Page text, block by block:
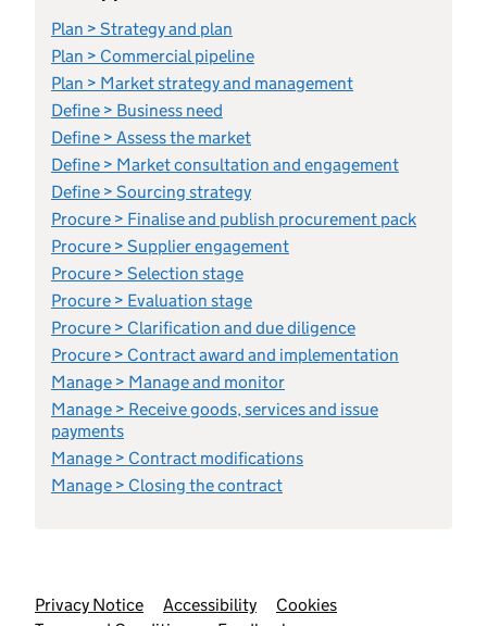
Plan > Strategy and plan
Plan > Commercial pipeline
Plan > Market strategy and management
Define > Business need
Define > Assess the market
Define > Market consultation and engagement
Define > Sourcing strategy
Procure > Finalise and publish procurement pack
Procure > Supplier engagement
Procure > Selection stage
Procure > Evaluation stage
Procure > Clarification and due diligence
Procure > Contract award and implementation
Manage > Manage and monitor
Manage > Receive goods, services and issue
payments
Manage > Contract modifications
Manage > Closing the contract
Support links
Privacy Notice Accessibility
Cookies